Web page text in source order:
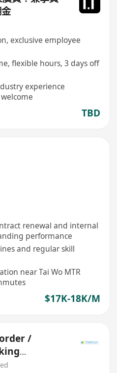
exclusive employee
flexible hours, 3 days off
experience
TBD
renewal and internal
performance
and regular skill
near Tai Wo MTR
$17K-18K/M
/